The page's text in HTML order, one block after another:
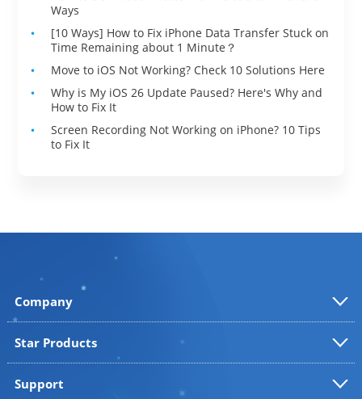
Ways
[10 Ways] How to Fix iPhone Data Transfer Stuck on
Time Remaining about 1 Minute？
Move to iOS Not Working? Check 10 Solutions Here
Why is My iOS 26 Update Paused? Here's Why and
How to Fix It
Screen Recording Not Working on iPhone? 10 Tips
to Fix It
Company
Star Products
Support